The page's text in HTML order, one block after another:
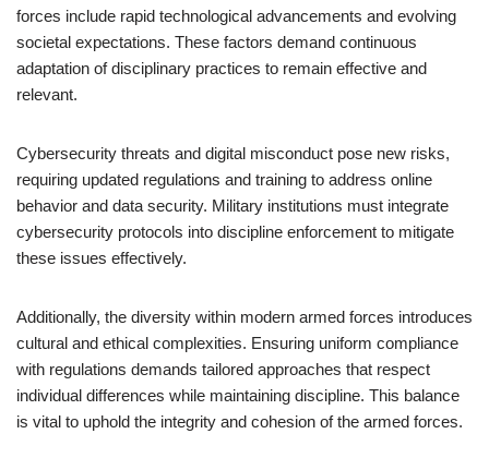
forces include rapid technological advancements and evolving
societal expectations. These factors demand continuous
adaptation of disciplinary practices to remain effective and
relevant.
Cybersecurity threats and digital misconduct pose new risks,
requiring updated regulations and training to address online
behavior and data security. Military institutions must integrate
cybersecurity protocols into discipline enforcement to mitigate
these issues effectively.
Additionally, the diversity within modern armed forces introduces
cultural and ethical complexities. Ensuring uniform compliance
with regulations demands tailored approaches that respect
individual differences while maintaining discipline. This balance
is vital to uphold the integrity and cohesion of the armed forces.